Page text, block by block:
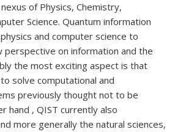
of Physics, Chemistry,
Science. Quantum information
and computer science to
perspective on information and the
the most exciting aspect is that
solve computational and
previously thought not to be
hand , QIST currently also
more generally the natural sciences,